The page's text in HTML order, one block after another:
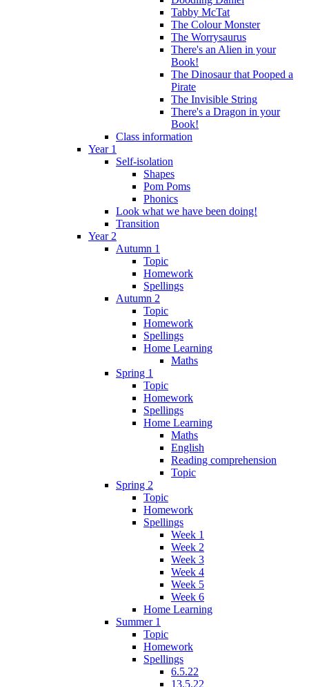
Tabby McTat
The Colour Monster
The Worrysaurus
There's an Alien in your
Book!
The Dinosaur that Pooped a
Pirate
The Invisible String
There's a Dragon in your
Book!
Class information
Year 1
Self-isolation
Shapes
Pom Poms
Phonics
Look what we have been doing!
Transition
Year 2
Autumn 1
Topic
Homework
Spellings
Autumn 2
Topic
Homework
Spellings
Home Learning
Maths
Spring 1
Topic
Homework
Spellings
Home Learning
Maths
English
Reading comprehension
Topic
Spring 2
Topic
Homework
Spellings
Week 1
Week 2
Week 3
Week 4
Week 5
Week 6
Home Learning
Summer 1
Topic
Homework
Spellings
6.5.22
13.5.22